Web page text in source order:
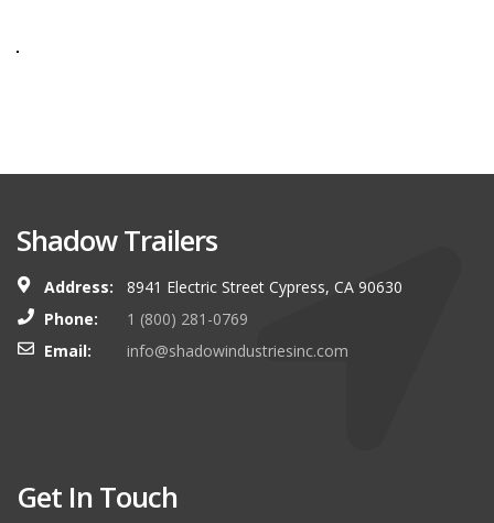
Shadow Trailers
Address:
8941 Electric Street Cypress, CA 90630
Phone:
1 (800) 281-0769
Email:
info@shadowindustriesinc.com
Get In Touch